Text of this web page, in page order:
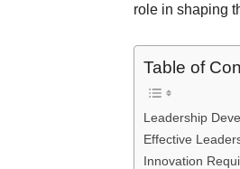
role in shaping
Table of
Leadership
Effective
Innovation